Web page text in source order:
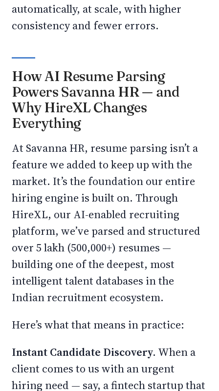
automatically, at scale, with higher
consistency and fewer errors.
How AI Resume Parsing
Powers Savanna HR — and
Why HireXL Changes
Everything
At Savanna HR, resume parsing isn’t a
feature we added to keep up with the
market. It’s the foundation our entire
hiring engine is built on. Through
HireXL, our AI-enabled recruiting
platform, we’ve parsed and structured
over 5 lakh (500,000+) resumes —
building one of the deepest, most
intelligent talent databases in the
Indian recruitment ecosystem.
Here’s what that means in practice:
Instant Candidate Discovery. When a
client comes to us with an urgent
hiring need — say, a fintech startup that